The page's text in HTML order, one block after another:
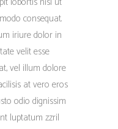
consequat.
iriure dolor in
velit esse
vel illum dolore
at vero eros
odio dignissim
luptatum zzril